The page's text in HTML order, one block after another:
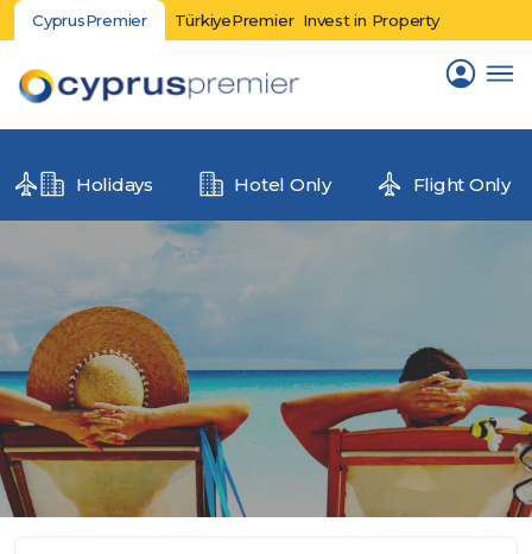
CyprusPremier TürkiyePremier Invest in Property
Holidays Hotel Only Flight Only